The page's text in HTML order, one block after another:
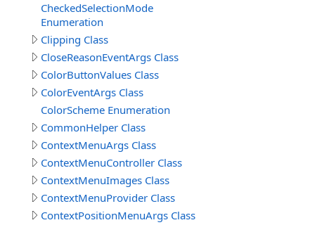
CheckedSelectionMode
Enumeration
Clipping Class
CloseReasonEventArgs Class
ColorButtonValues Class
ColorEventArgs Class
ColorScheme Enumeration
CommonHelper Class
ContextMenuArgs Class
ContextMenuController Class
ContextMenuImages Class
ContextMenuProvider Class
ContextPositionMenuArgs Class